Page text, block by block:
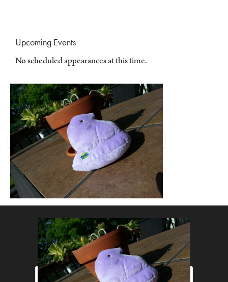
Upcoming Events
No scheduled appearances at this time.